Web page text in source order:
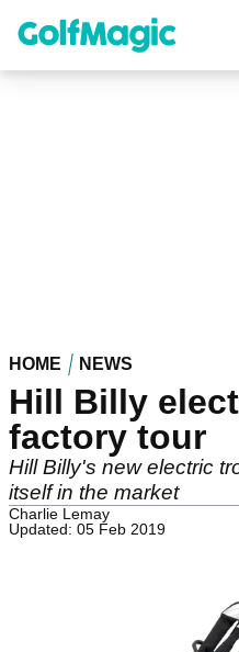
content
HOME NEWS
Hill Billy
factory tour
Hill Billy's new electric
itself in the market
Charlie Lemay
Updated: 05 Feb 2019